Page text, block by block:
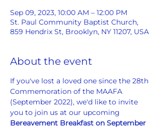
Sep 09, 2023, 10:00 AM – 12:00 PM
St. Paul Community Baptist Church,
859 Hendrix St, Brooklyn, NY 11207, USA
About the event
If you've lost a loved one since the 28th
Commemoration of the MAAFA
(September 2022), we'd like to invite
you to join us at our upcoming
Bereavement Breakfast on September